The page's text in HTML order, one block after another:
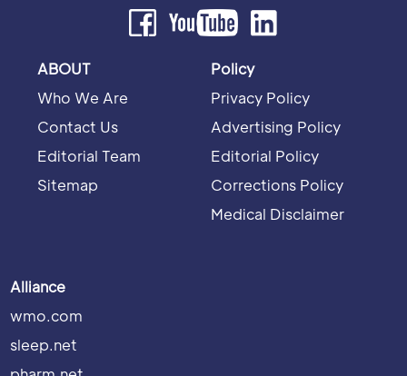
ABOUT
Who We Are
Contact Us
Editorial Team
Sitemap
Policy
Privacy Policy
Advertising Policy
Editorial Policy
Corrections Policy
Medical Disclaimer
Alliance
wmo.com
sleep.net